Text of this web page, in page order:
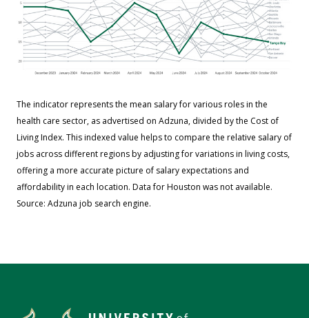
The indicator represents the mean salary for various roles in the
health care sector, as advertised on Adzuna, divided by the Cost of
Living Index. This indexed value helps to compare the relative salary of
jobs across different regions by adjusting for variations in living costs,
offering a more accurate picture of salary expectations and
affordability in each location. Data for Houston was not available.
Source: Adzuna job search engine.